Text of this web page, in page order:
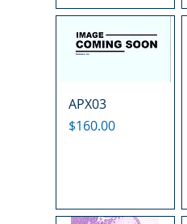
APX03
Price
$160.00